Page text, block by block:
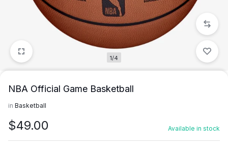
1/4
NBA Official Game Basketball
in Basketball
$49.00 Available in stock